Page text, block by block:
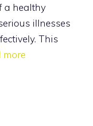
a healthy
illnesses
This
more